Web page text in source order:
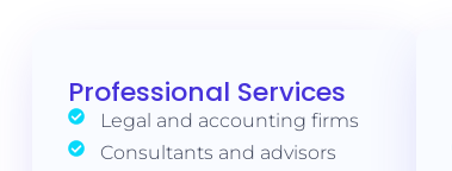
Professional Services
Legal and accounting firms
Consultants and advisors